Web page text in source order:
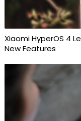
Xiaomi HyperOS 4
New Features